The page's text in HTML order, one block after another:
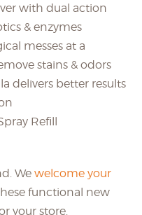
with dual action
& enzymes
messes at a
stains & odors
delivers better results
Refill
We welcome your
functional new
your store.